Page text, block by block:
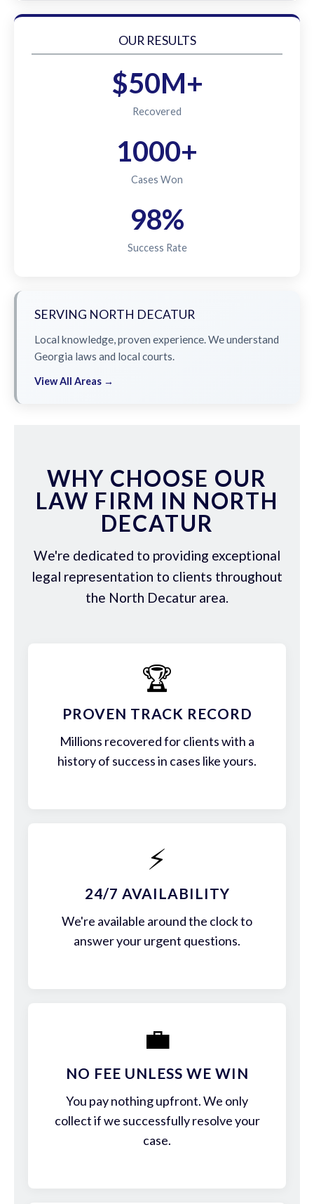
OUR RESULTS
$50M+
Recovered
1000+
Cases Won
98%
Success Rate
SERVING NORTH DECATUR
Local knowledge, proven experience. We understand
Georgia laws and local courts.
View All Areas →
WHY CHOOSE OUR
LAW FIRM IN NORTH
DECATUR
We're dedicated to providing exceptional
legal representation to clients throughout
the North Decatur area.
🏆
PROVEN TRACK RECORD
Millions recovered for clients with a
history of success in cases like yours.
⚡
24/7 AVAILABILITY
We're available around the clock to
answer your urgent questions.
💼
NO FEE UNLESS WE WIN
You pay nothing upfront. We only
collect if we successfully resolve your
case.